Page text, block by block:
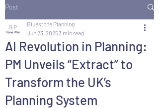
Post
AI Revolution in Planning:
PM Unveils “Extract” to
Transform the UK’s
Planning System
Bluestone Planning
Jun 23, 20253 min read